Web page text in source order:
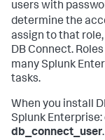
users with
determine the
assign to that
DB Connect.
many Splunk
tasks.
When you install
Splunk Enterprise:
db_connect_user